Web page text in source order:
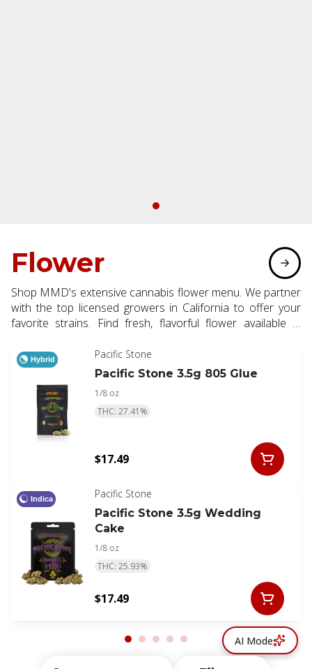
Flower
Shop MMD's extensive cannabis flower menu. We partner
with the top licensed growers in California to offer your
favorite strains. Find fresh, flavorful flower available in
Hybrid
Pacific Stone
Pacific Stone 3.5g 805 Glue
1/8 oz
THC: 27.41%
$17.49
Indica
Pacific Stone
Pacific Stone 3.5g Wedding
Cake
1/8 oz
THC: 25.93%
$17.49
AI Mode